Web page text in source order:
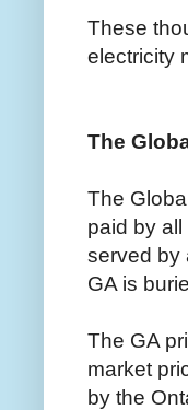
These
electricity
The
The
paid by
served by
GA is
The GA
market
by the